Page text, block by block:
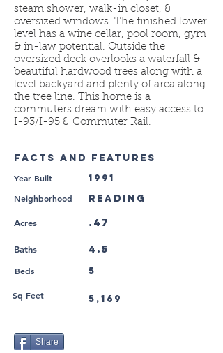
steam shower, walk-in closet, &
oversized windows. The finished lower
level has a wine cellar, pool room, gym
& in-law potential. Outside the
oversized deck overlooks a waterfall &
beautiful hardwood trees along with a
level backyard and plenty of area along
the tree line. This home is a
commuters dream with easy access to
I-93/I-95 & Commuter Rail.
FACTS AND FEATURES
Year Built 1991
Neighborhood Reading
Acres .47
Baths 4.5
5
Beds
5,169
Sq Feet
Share